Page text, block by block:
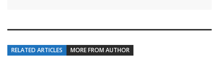
RELATED ARTICLES MORE FROM AUTHOR